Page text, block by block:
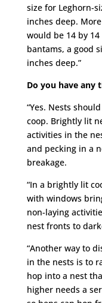
size for Leghorn-
inches deep.
would be 14 by
bantams, a good
inches deep.”
Do you have any
“Yes. Nests
coop. Brightly lit
activities in the
and pecking in a
breakage.
“In a brightly lit
with windows
non-laying
nest fronts to
“Another way to
in the nests is to
hop into a nest
higher needs a